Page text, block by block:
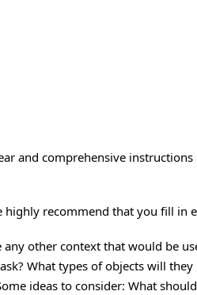
and comprehensive
recommend that you fill in
other context that would be
What types of objects will
ideas to consider: What